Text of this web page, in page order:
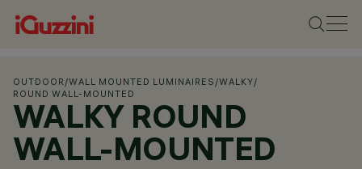
OUTDOOR /WALL MOUNTED LUMINAIRES /WALKY/
ROUND WALL-MOUNTED
WALKY ROUND
WALL-MOUNTED